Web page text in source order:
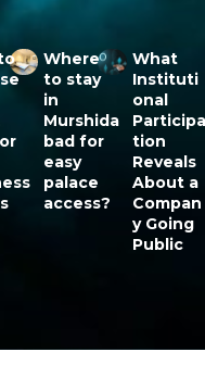
Where
to stay
in
Murshida
bad for
easy
palace
access?
What
Instituti
onal
Participa
tion
Reveals
About a
Compan
y Going
Public